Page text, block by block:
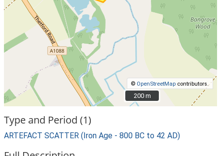
© OpenStreetMap contributors.
200 m
200 m
Type and Period (1)
ARTEFACT SCATTER (Iron Age - 800 BC to 42 AD)